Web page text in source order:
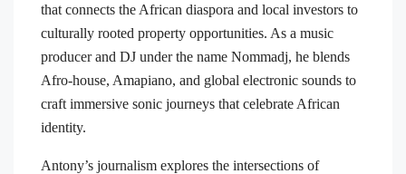
that connects the African diaspora and local investors to
culturally rooted property opportunities. As a music
producer and DJ under the name Nommadj, he blends
Afro-house, Amapiano, and global electronic sounds to
craft immersive sonic journeys that celebrate African
identity.
Antony’s journalism explores the intersections of